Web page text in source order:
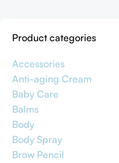
Product categories
Accessories
Anti-aging Cream
Baby Care
Balms
Body
Body Spray
Brow Pencil